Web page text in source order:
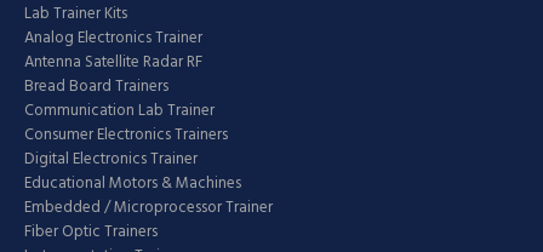
Lab Trainer Kits
Analog Electronics Trainer
Antenna Satellite Radar RF
Bread Board Trainers
Communication Lab Trainer
Consumer Electronics Trainers
Digital Electronics Trainer
Educational Motors & Machines
Embedded / Microprocessor Trainer
Fiber Optic Trainers